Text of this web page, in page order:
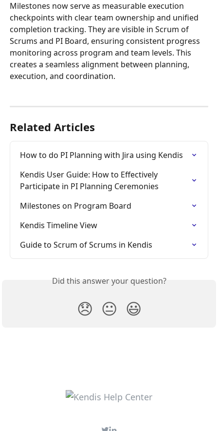
Milestones now serve as measurable execution
checkpoints with clear team ownership and unified
completion tracking. They are visible in Scrum of
Scrums and PI Board, ensuring consistent progress
monitoring across program and team levels. This
creates a seamless alignment between planning,
execution, and coordination.
Related Articles
How to do PI Planning with Jira using Kendis
Kendis User Guide: How to Effectively
Participate in PI Planning Ceremonies
Milestones on Program Board
Kendis Timeline View
Guide to Scrum of Scrums in Kendis
Did this answer your question?
😞 😐 😃